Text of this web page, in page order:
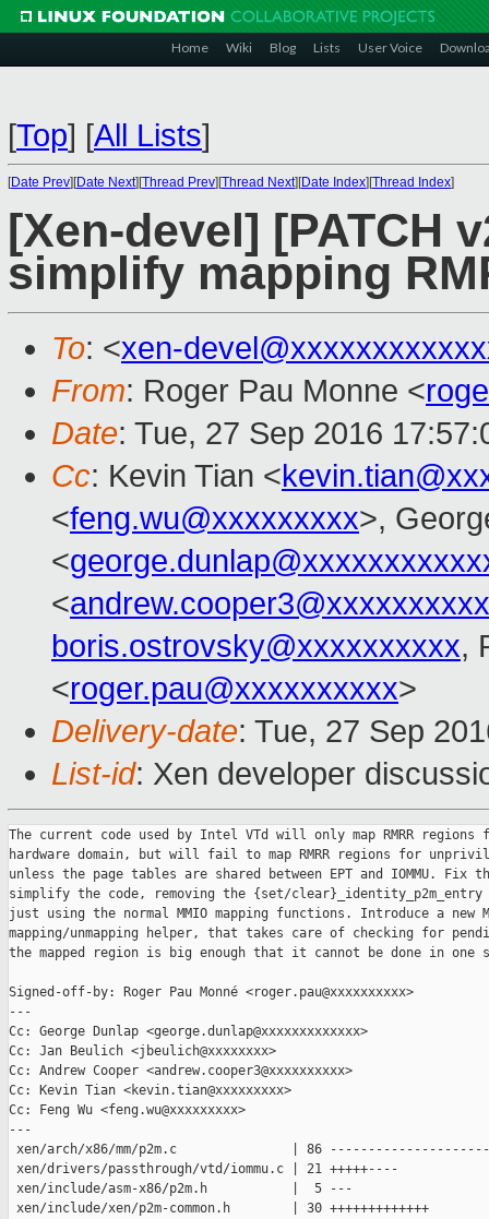
Home Wiki Blog Lists User Voice
[Top] [All Lists]
[Date Prev][Date Next][Thread Prev][Thread Next][Date Index][Thread Index]
[Xen-devel] [PATCH
simplify mapping
To: <xen-
From: Roger Pau Monne <
Date: Tue, 27 Sep 2016
Cc: Kevin Tian <
<feng.wu@xxxxxxxxx>,
<
<andrew.cooper3@xxxxxxxxxx
boris.ostrovsky@xxxxxxxxxx,
<roger.pau@xxxxxxxxxx>
Delivery-date: Tue, 27 Sep
List-id: Xen developer
The current code used by Intel VTd will only map RMRR regions
hardware domain, but will fail to map RMRR regions for
unless the page tables are shared between EPT and IOMMU. Fix
simplify the code, removing the {set/clear}_identity_p2m_entry
just using the normal MMIO mapping functions. Introduce a new
mapping/unmapping helper, that takes care of checking for
the mapped region is big enough that it cannot be done in one
Signed-off-by: Roger Pau Monné <roger.pau@xxxxxxxxxx>
---
Cc: George Dunlap <george.dunlap@xxxxxxxxxxxxx>
Cc: Jan Beulich <jbeulich@xxxxxxxx>
Cc: Andrew Cooper <andrew.cooper3@xxxxxxxxxx>
Cc: Kevin Tian <kevin.tian@xxxxxxxxx>
Cc: Feng Wu <feng.wu@xxxxxxxxx>
---
xen/arch/x86/mm/p2m.c               | 86
xen/drivers/passthrough/vtd/iommu.c | 21 +++++----
xen/include/asm-x86/p2m.h           |  5 ---
xen/include/xen/p2m-common.h        | 30 +++++++++++++